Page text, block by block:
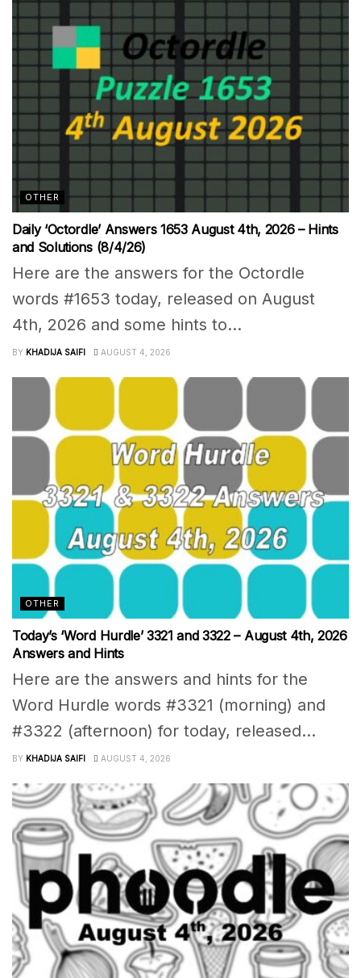
OTHER
Daily ‘Octordle’ Answers 1653 August 4th, 2026 – Hints
and Solutions (8/4/26)
Here are the answers for the Octordle
words #1653 today, released on August
4th, 2026 and some hints to...
BY KHADIJA SAIFI AUGUST 4, 2026
OTHER
Today’s ‘Word Hurdle’ 3321 and 3322 – August 4th, 2026
Answers and Hints
Here are the answers and hints for the
Word Hurdle words #3321 (morning) and
#3322 (afternoon) for today, released...
BY KHADIJA SAIFI AUGUST 4, 2026